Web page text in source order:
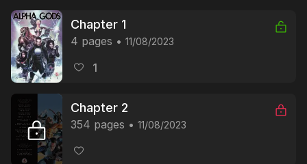
Chapter 1
4 pages 11/08/2023
1
Chapter 2
354 pages 11/08/2023